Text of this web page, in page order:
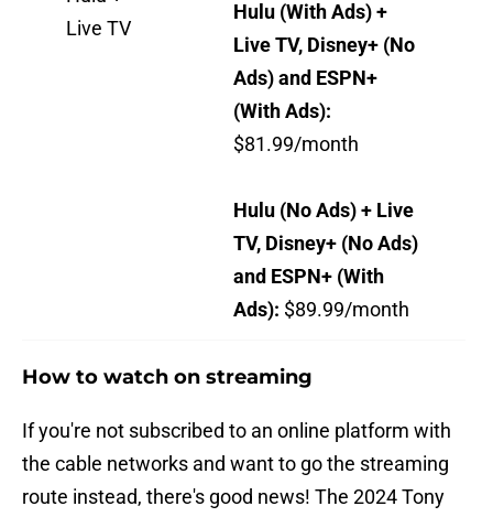
Live TV
Hulu (With Ads) +
Live TV, Disney+ (No
Ads) and ESPN+
(With Ads):
$81.99/month
Hulu (No Ads) + Live
TV, Disney+ (No Ads)
and ESPN+ (With
Ads): $89.99/month
How to watch on streaming
If you're not subscribed to an online platform with
the cable networks and want to go the streaming
route instead, there's good news! The 2024 Tony